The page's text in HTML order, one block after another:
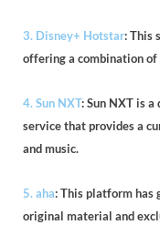
3. Disney+ Hotstar: This
offering a combination
4. Sun NXT: Sun NXT is
service that provides a
and music.
5. aha: This platform has
original material and